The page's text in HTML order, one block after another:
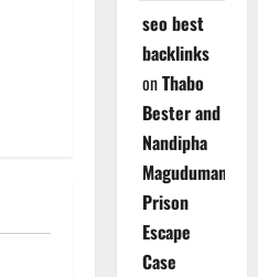
seo best
backlinks
onThabo
Bester and
Nandipha
Magudumana’s
Prison
Escape
Case